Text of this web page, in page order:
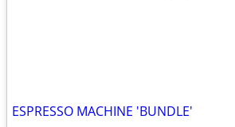
ESPRESSO MACHINE 'BUNDLE'